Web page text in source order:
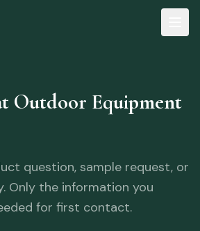
Outdoor Equipment
question, sample request, or
Only the information you
for first contact.